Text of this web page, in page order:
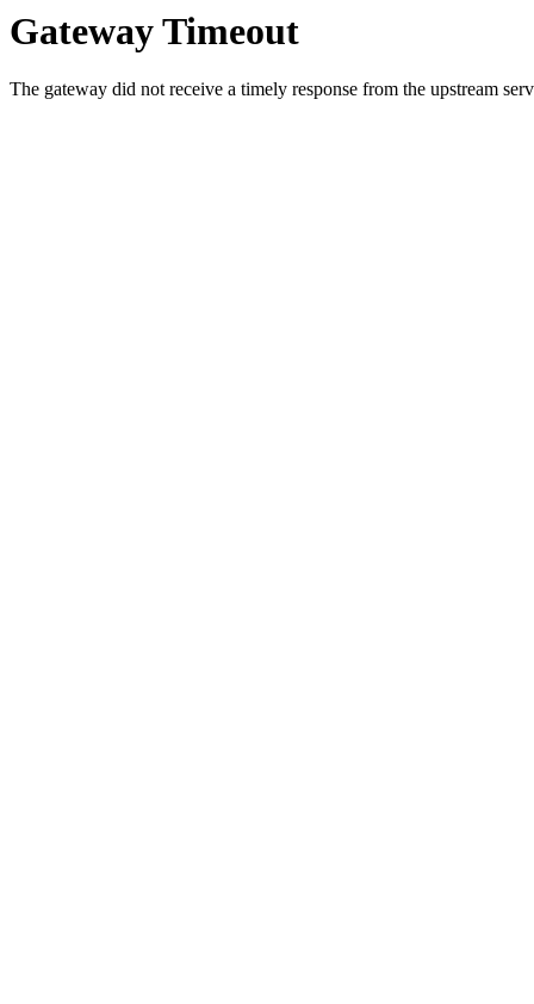
Gateway Timeout
The gateway did not receive a timely response from the upstream